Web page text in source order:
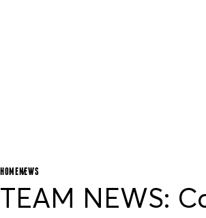
HOME NEWS
TEAM NEWS: